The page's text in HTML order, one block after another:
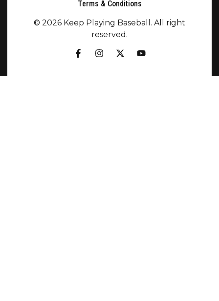
Terms & Conditions
© 2026 Keep Playing Baseball. All right
reserved.